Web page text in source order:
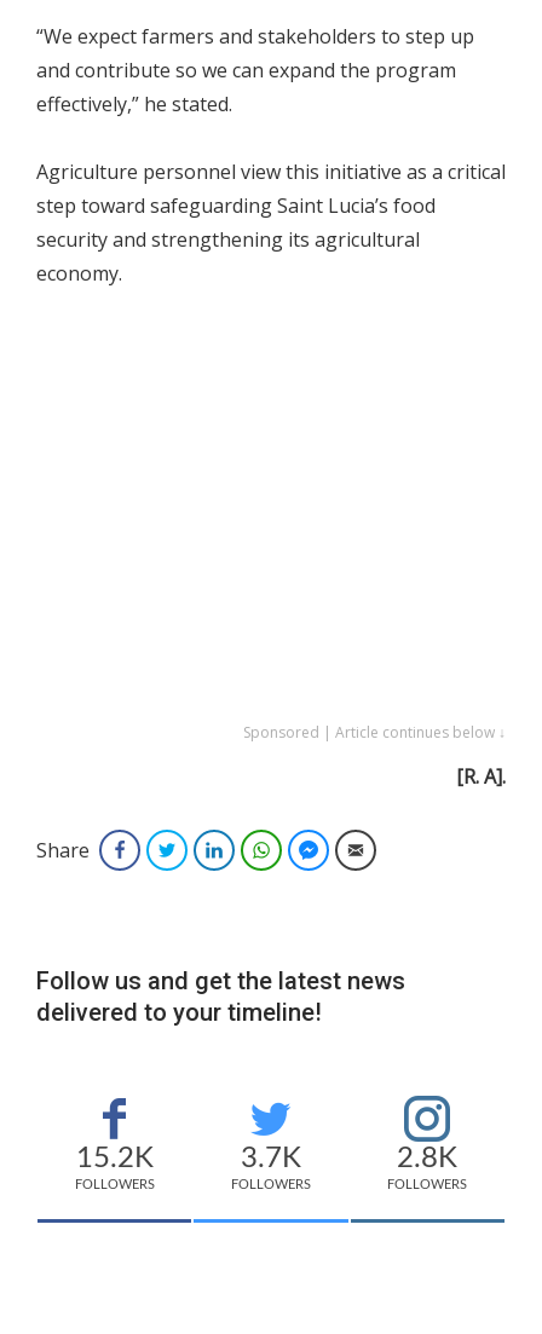
“We expect farmers and stakeholders to step up
and contribute so we can expand the program
effectively,” he stated.
Agriculture personnel view this initiative as a critical
step toward safeguarding Saint Lucia’s food
security and strengthening its agricultural
economy.
Sponsored | Article continues below ↓
[R. A].
Share FacebookTwitterLinkedInWhatsAppFacebook Messenger
Email
Follow us and get the latest news
delivered to your timeline!
15.2K
FOLLOWERS
3.7K
FOLLOWERS
2.8K
FOLLOWERS